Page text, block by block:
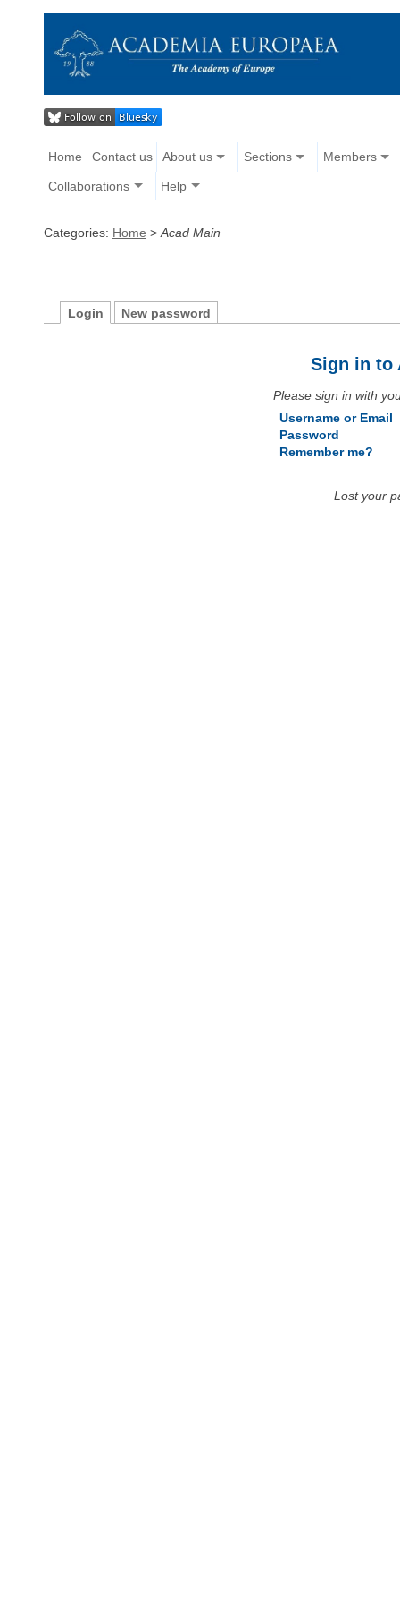
Home Contact us About us Sections Members
Collaborations Help
Categories: Home > Acad Main
Login New password
Sign in to
Please sign in with
Username or Email
Password
Remember me?
Lost your